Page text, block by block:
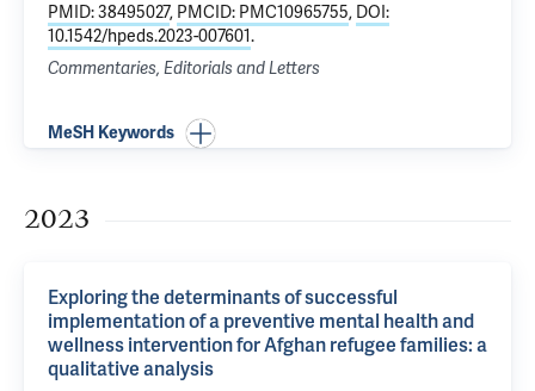
PMID: 38495027, PMCID: PMC10965755, DOI:
10.1542/hpeds.2023-007601.
Commentaries, Editorials and Letters
MeSH Keywords
2023
Exploring the determinants of successful
implementation of a preventive mental health and
wellness intervention for Afghan refugee families: a
qualitative analysis